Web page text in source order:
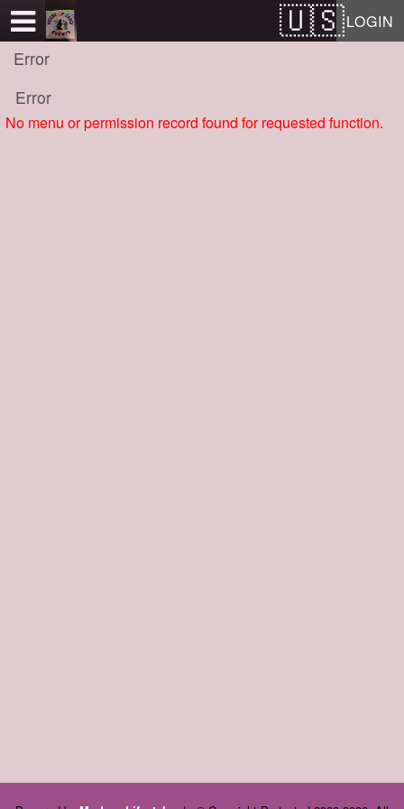
LOGIN
Error
Error
No menu or permission record found for requested function.
Test a string.